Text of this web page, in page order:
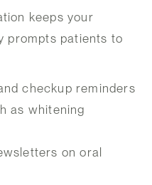
keeps your
prompts patients to
checkup reminders
as whitening
on oral